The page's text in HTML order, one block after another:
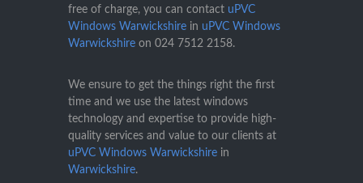
free of charge, you can contact uPVC
Windows Warwickshire in uPVC Windows
Warwickshire on 024 7512 2158.
We ensure to get the things right the first
time and we use the latest windows
technology and expertise to provide high-
quality services and value to our clients at
uPVC Windows Warwickshire in
Warwickshire.